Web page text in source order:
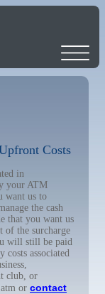
Costs
in
your ATM
want us to
the cash
that you want us
of the surcharge
will still be paid
costs associated
club, or
or contact